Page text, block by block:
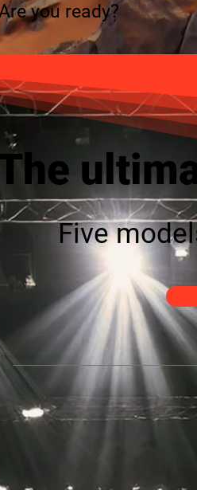
you ready?
Five